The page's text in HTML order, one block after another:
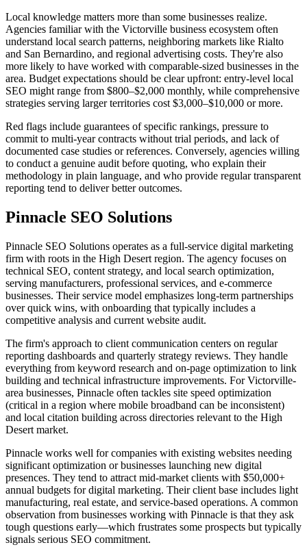
Local knowledge matters more than some businesses realize.
Agencies familiar with the Victorville business ecosystem often
understand local search patterns, neighboring markets like Rialto
and San Bernardino, and regional advertising costs. They're also
more likely to have worked with comparable-sized businesses in the
area. Budget expectations should be clear upfront: entry-level local
SEO might range from $800–$2,000 monthly, while comprehensive
strategies serving larger territories cost $3,000–$10,000 or more.
Red flags include guarantees of specific rankings, pressure to
commit to multi-year contracts without trial periods, and lack of
documented case studies or references. Conversely, agencies willing
to conduct a genuine audit before quoting, who explain their
methodology in plain language, and who provide regular transparent
reporting tend to deliver better outcomes.
Pinnacle SEO Solutions
Pinnacle SEO Solutions operates as a full-service digital marketing
firm with roots in the High Desert region. The agency focuses on
technical SEO, content strategy, and local search optimization,
serving manufacturers, professional services, and e-commerce
businesses. Their service model emphasizes long-term partnerships
over quick wins, with onboarding that typically includes a
competitive analysis and current website audit.
The firm's approach to client communication centers on regular
reporting dashboards and quarterly strategy reviews. They handle
everything from keyword research and on-page optimization to link
building and technical infrastructure improvements. For Victorville-
area businesses, Pinnacle often tackles site speed optimization
(critical in a region where mobile broadband can be inconsistent)
and local citation building across directories relevant to the High
Desert market.
Pinnacle works well for companies with existing websites needing
significant optimization or businesses launching new digital
presences. They tend to attract mid-market clients with $50,000+
annual budgets for digital marketing. Their client base includes light
manufacturing, real estate, and service-based operations. A common
observation from businesses working with Pinnacle is that they ask
tough questions early—which frustrates some prospects but typically
signals serious SEO commitment.